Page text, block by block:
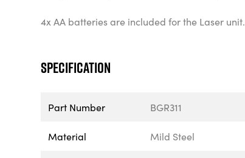
4x AA batteries are included for the Laser unit.
Specification
Part Number BGR311
Material Mild Steel